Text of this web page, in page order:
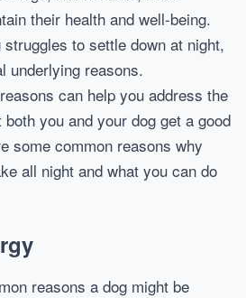
their health and well-being.
struggles to settle down at night,
underlying reasons.
can help you address the
you and your dog get a good
some common reasons why
all night and what you can do
reasons a dog might be